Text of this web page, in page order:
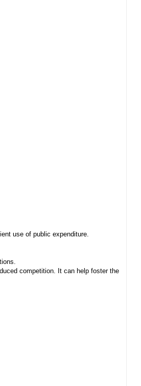
use of public expenditure.
competition. It can help foster the